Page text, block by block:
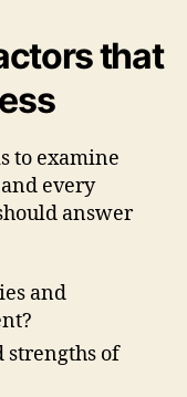
that
to examine
every
answer
and
strengths of